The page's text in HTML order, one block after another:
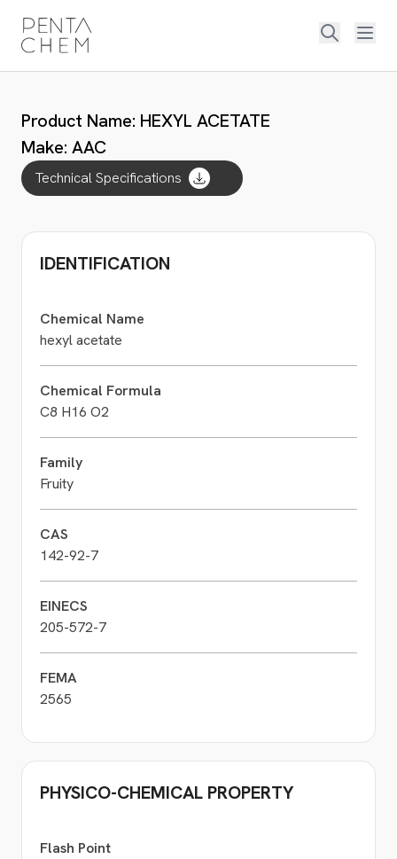
Product Name: HEXYL ACETATE
Make: AAC
Technical Specifications
IDENTIFICATION
Chemical Name
hexyl acetate
Chemical Formula
C8 H16 O2
Family
Fruity
CAS
142-92-7
EINECS
205-572-7
FEMA
2565
PHYSICO-CHEMICAL PROPERTY
Flash Point